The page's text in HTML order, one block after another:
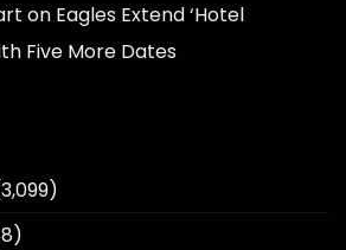
on Eagles Extend ‘Hotel
Five More Dates